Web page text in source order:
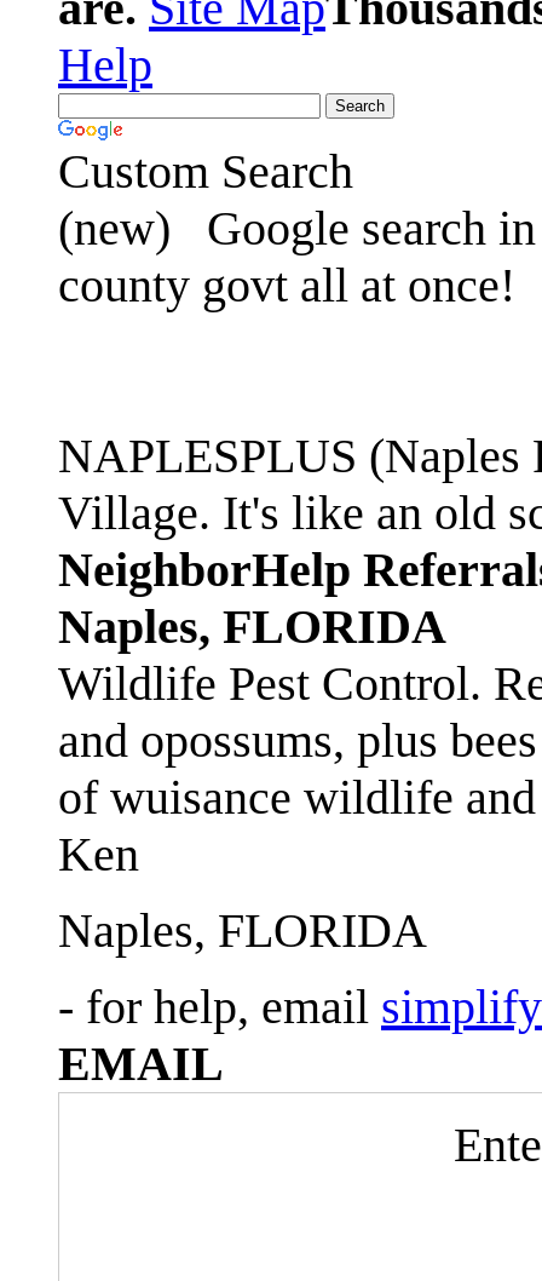
Help
Custom Search
(new)
Google search
county govt all at once!
NAPLESPLUS
Village. It's like an old
NeighborHelp
Naples, FLORIDA
Wildlife Pest Control.
and opossums, plus
of wuisance wildlife
Ken
Naples, FLORIDA
- for help, email
EMAIL